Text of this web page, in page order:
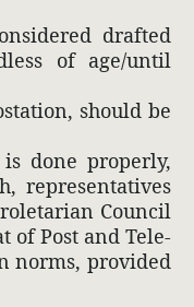
drafted
of age/until
should be
done prop­erly,
repre­sen­ta­tives
Council
of Post and Tele­
norms, provided